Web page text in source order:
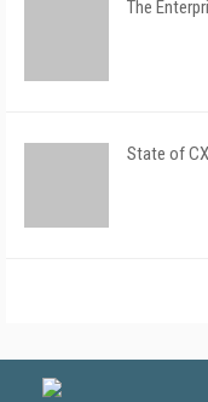
The
State of